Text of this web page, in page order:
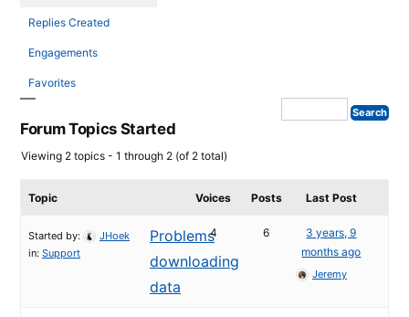
Replies Created
Engagements
Favorites
Forum Topics Started
Viewing 2 topics - 1 through 2 (of 2 total)
Topic Voices Posts Last Post
Problems
downloading
data
Started by:
JHoek
in: Support
4 6
3 years, 9
months ago
Jeremy